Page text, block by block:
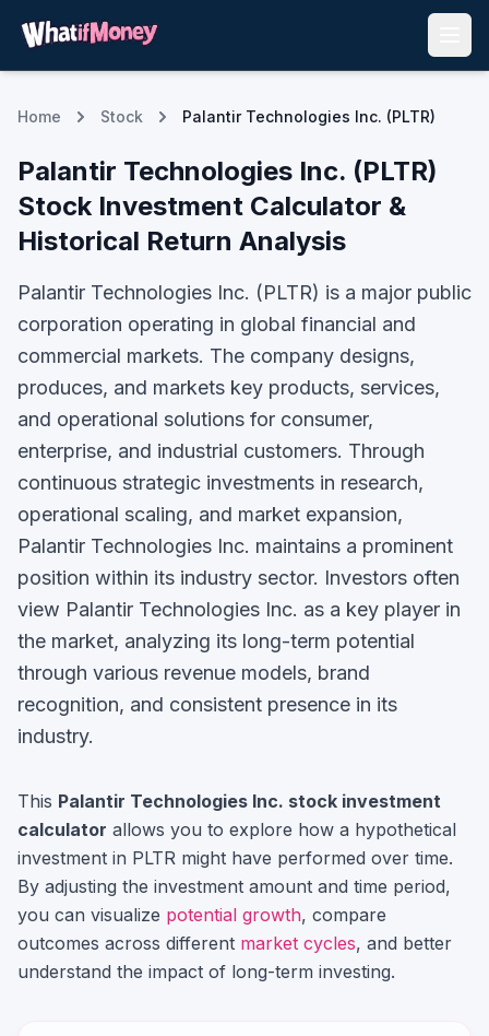
Home Stock Palantir Technologies Inc. (PLTR)
Palantir Technologies Inc. (PLTR)
Stock Investment Calculator &
Historical Return Analysis
Palantir Technologies Inc. (PLTR) is a major public
corporation operating in global financial and
commercial markets. The company designs,
produces, and markets key products, services,
and operational solutions for consumer,
enterprise, and industrial customers. Through
continuous strategic investments in research,
operational scaling, and market expansion,
Palantir Technologies Inc. maintains a prominent
position within its industry sector. Investors often
view Palantir Technologies Inc. as a key player in
the market, analyzing its long-term potential
through various revenue models, brand
recognition, and consistent presence in its
industry.
This Palantir Technologies Inc. stock investment
calculator allows you to explore how a hypothetical
investment in PLTR might have performed over time.
By adjusting the investment amount and time period,
you can visualize potential growth, compare
outcomes across different market cycles, and better
understand the impact of long-term investing.